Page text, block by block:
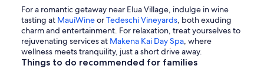
For a romantic getaway near Elua Village, indulge in wine
tasting at MauiWineorTedeschi Vineyards, both exuding
charm and entertainment. For relaxation, treat yourselves to
rejuvenating services at Makena Kai Day Spa, where
wellness meets tranquility, just a short drive away.
Things to do recommended for families